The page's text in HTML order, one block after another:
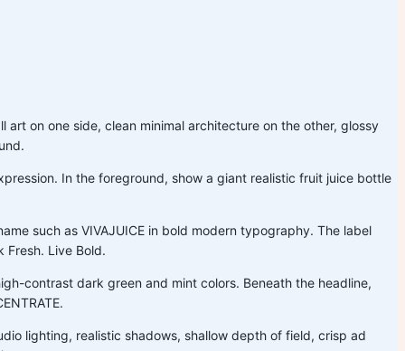
on one side, clean minimal architecture on the other, glossy
In the foreground, show a giant realistic fruit juice bottle
such as VIVAJUICE in bold modern typography. The label
Fresh. Live Bold.
contrast dark green and mint colors. Beneath the headline,
lighting, realistic shadows, shallow depth of field, crisp ad